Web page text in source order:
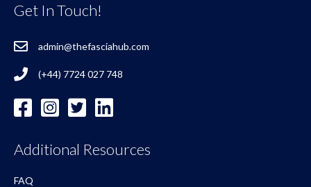
Get In Touch!
admin@thefasciahub.com
(+44) 7724 027 748
Additional Resources
FAQ